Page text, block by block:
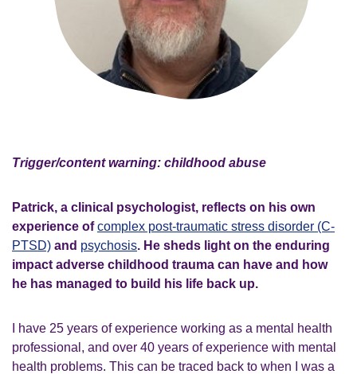
Trigger/content warning: childhood abuse
Patrick, a clinical psychologist, reflects on his own
experience ofcomplex post-traumatic stress disorder (C-
PTSD) and psychosis. He sheds light on the enduring
impact adverse childhood trauma can have and how
he has managed to build his life back up.
I have 25 years of experience working as a mental health
professional, and over 40 years of experience with mental
health problems. This can be traced back to when I was a